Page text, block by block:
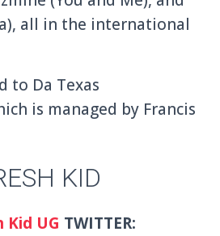
all in the international
to Da Texas
is managed by Francis
KID
Kid UG TWITTER: